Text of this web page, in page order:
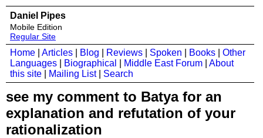
Daniel Pipes
Mobile Edition
Regular Site
Home Articles Blog Reviews Spoken Books
Other
Languages
Biographical Middle East Forum
About
this site
Mailing List| Search
see my comment to Batya for an
explanation and refutation of your
rationalization